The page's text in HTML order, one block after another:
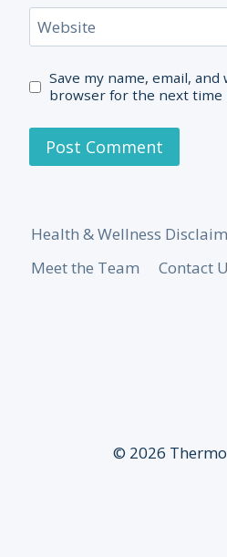
Website
Save my name, email,
browser for the next time
Health & Wellness
Meet the Team
Contact
© 2026